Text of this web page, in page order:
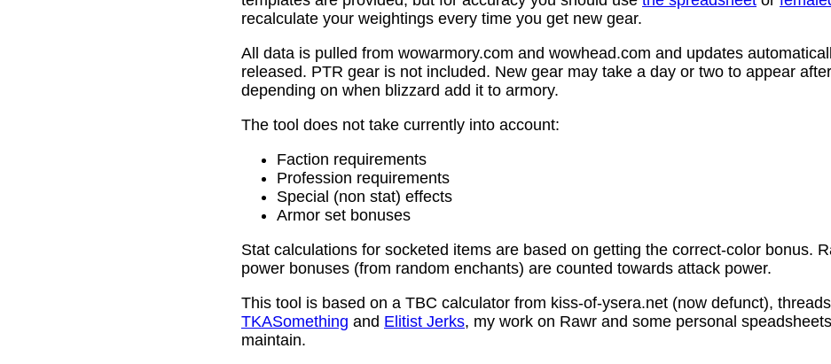
recalculate your weightings every time you get new gear.
All data is pulled from wowarmory.com and wowhead.com and updates
released. PTR gear is not included. New gear may take a day or two to appear
depending on when blizzard add it to armory.
The tool does not take currently into account:
Faction requirements
Profession requirements
Special (non stat) effects
Armor set bonuses
Stat calculations for socketed items are based on getting the correct-color bonus.
power bonuses (from random enchants) are counted towards attack power.
This tool is based on a TBC calculator from kiss-of-ysera.net (now defunct),
TKASomething and Elitist Jerks, my work on Rawr and some personal
maintain.